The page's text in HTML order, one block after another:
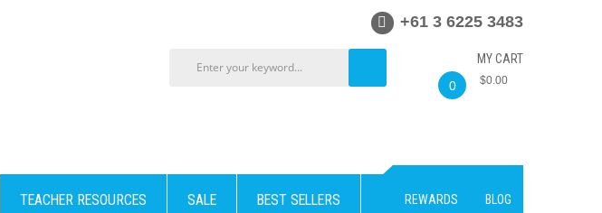
+61 3 6225 3483
MY CART
0
$0.00
TEACHER RESOURCES SALE BEST SELLERS REWARDS BLOG